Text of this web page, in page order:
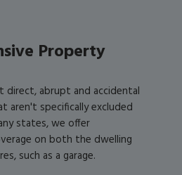
Property
direct, abrupt and accidental
aren't specifically excluded
states, we offer
on both the dwelling
such as a garage.